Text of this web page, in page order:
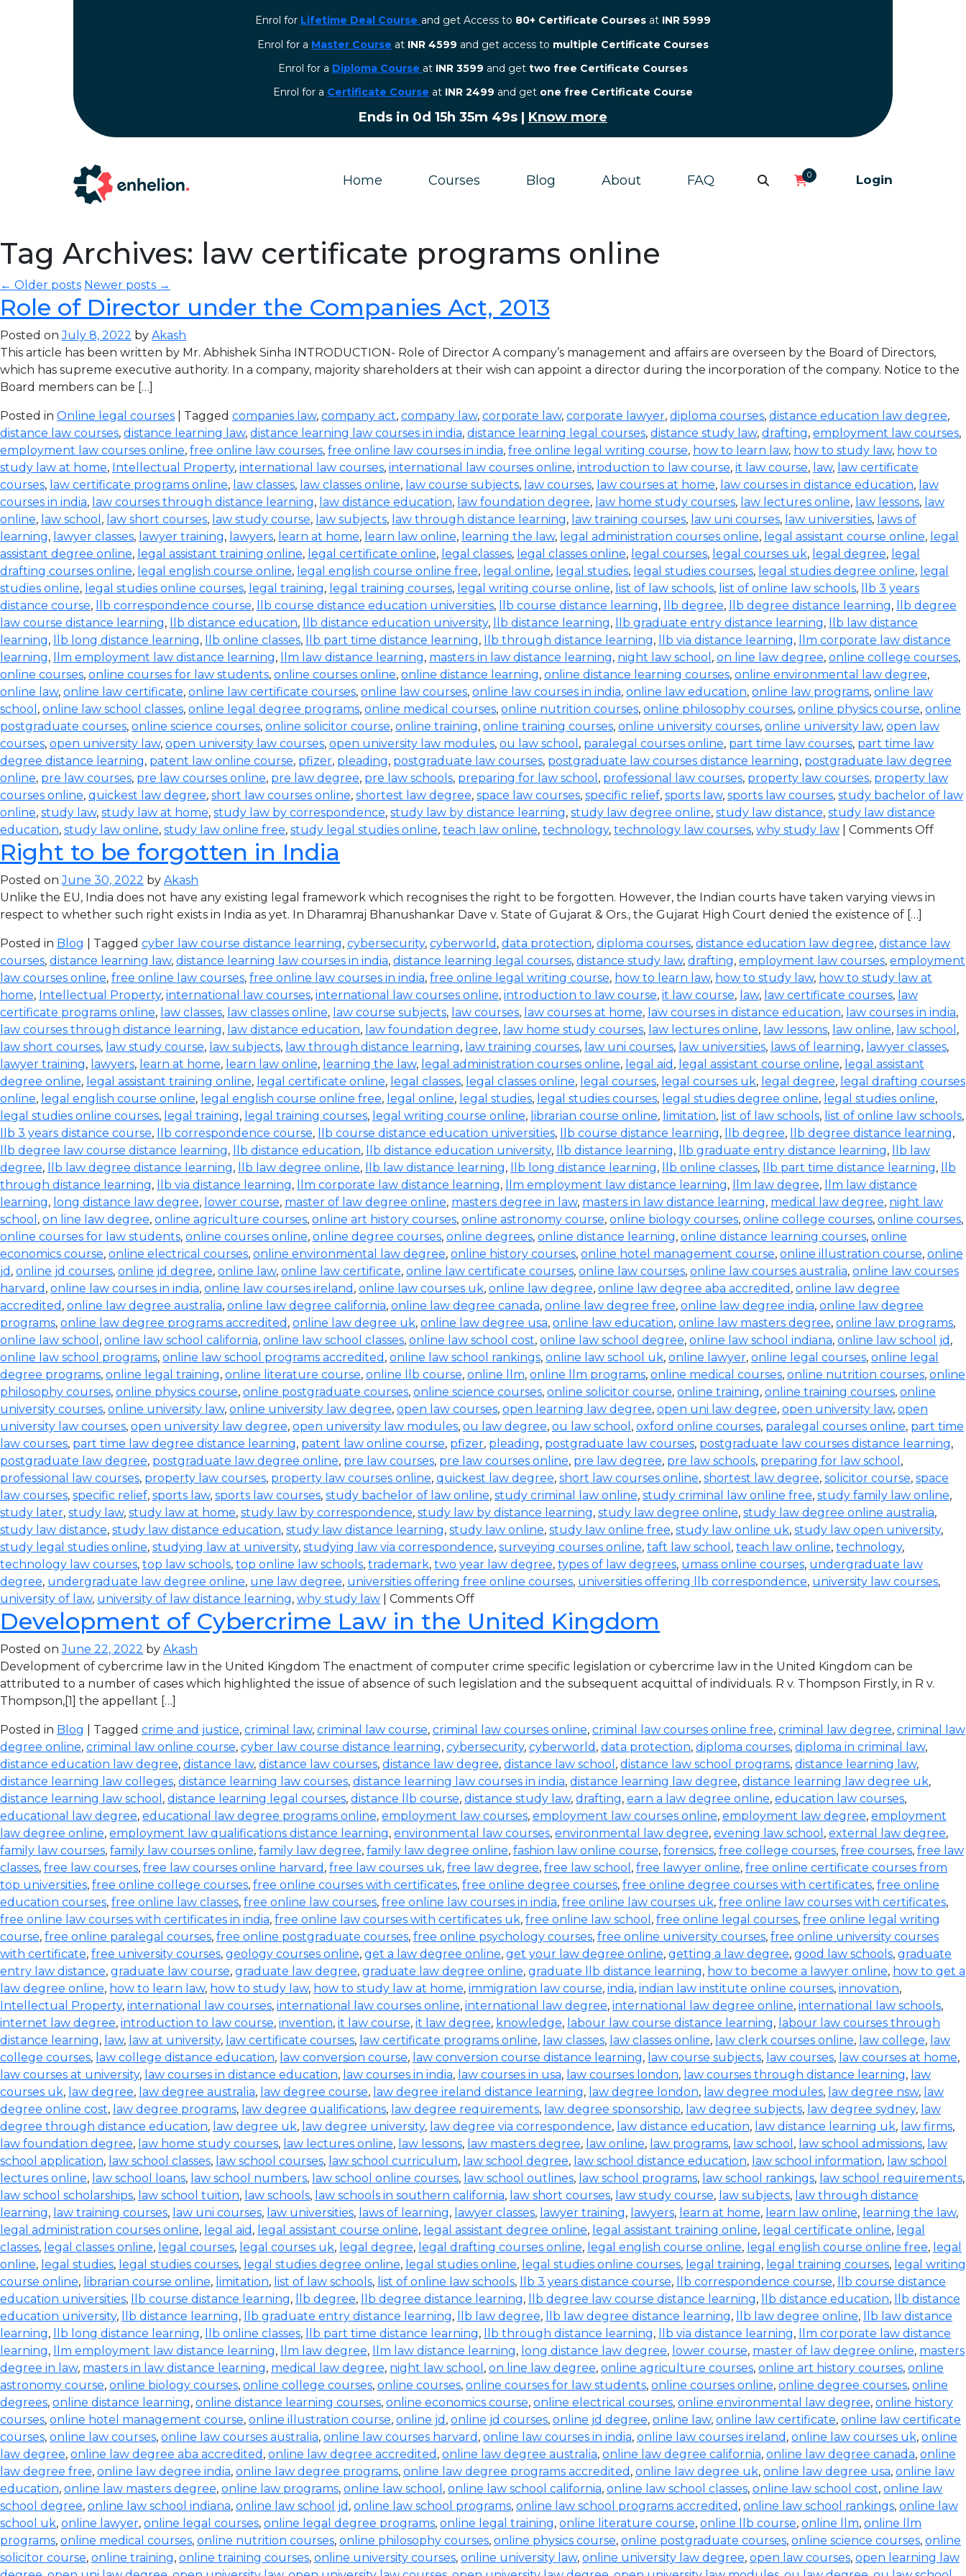
Enrol for Lifetime Deal Course and get Access to 80+ Certificate Courses at INR 5999
Enrol for a Master Course at INR 4599 and get access to multiple Certificate Courses
Enrol for a Diploma Course at INR 3599 and get two free Certificate Courses
⁠Enrol for a Certificate Course at INR 2499 and get one free Certificate Course
Ends in 0d 15h 35m 49s | Know more
Home Courses Blog About FAQ 0 Login
Tag Archives: law certificate programs online
← Older posts Newer posts →
Role of Director under the Companies Act, 2013
Posted onJuly 8, 2022 by Akash
This article has been written by Mr. Abhishek Sinha INTRODUCTION- Role of Director A company’s management and affairs are overseen by the Board of Directors,
which has supreme executive authority. In a company, majority shareholders at their wish can appoint a director during the incorporation of the company. Notice to the
Board members can be […]
Posted in Online legal courses | Tagged companies law, company act, company law, corporate law, corporate lawyer, diploma courses, distance education law degree,
distance law courses, distance learning law, distance learning law courses in india, distance learning legal courses, distance study law, drafting, employment law courses,
employment law courses online, free online law courses, free online law courses in india, free online legal writing course, how to learn law, how to study law, how to
study law at home, Intellectual Property, international law courses, international law courses online, introduction to law course, it law course, law, law certificate
courses, law certificate programs online, law classes, law classes online, law course subjects, law courses, law courses at home, law courses in distance education, law
courses in india, law courses through distance learning, law distance education, law foundation degree, law home study courses, law lectures online, law lessons, law
online, law school , law short courses, law study course, law subjects, law through distance learning, law training courses, law uni courses, law universities, laws of
learning, lawyer classes, lawyer training, lawyers, learn at home, learn law online, learning the law, legal administration courses online, legal assistant course online, legal
assistant degree online, legal assistant training online, legal certificate online, legal classes, legal classes online, legal courses, legal courses uk, legal degree, legal
drafting courses online, legal english course online, legal english course online free, legal online, legal studies, legal studies courses, legal studies degree online, legal
studies online, legal studies online courses, legal training, legal training courses, legal writing course online, list of law schools, list of online law schools,
llb 3 years
distance course, llb correspondence course, llb course distance education universities, llb course distance learning, llb degree, llb degree distance learning,
llb degree
law course distance learning, llb distance education, llb distance education university, llb distance learning, llb graduate entry distance learning,
llb law distance
learning, llb long distance learning, llb online classes, llb part time distance learning, llb through distance learning, llb via distance learning,
llm corporate law distance
learning, llm employment law distance learning, llm law distance learning, masters in law distance learning, night law school , on line law degree, online college courses,
online courses, online courses for law students, online courses online, online distance learning, online distance learning courses, online environmental law degree,
online law, online law certificate, online law certificate courses, online law courses, online law courses in india, online law education, online law programs, online law
school , online law school classes, online legal degree programs, online medical courses, online nutrition courses, online philosophy courses, online physics course, online
postgraduate courses, online science courses, online solicitor course, online training, online training courses, online university courses, online university law, open law
courses, open university law, open university law courses, open university law modules, ou law school , paralegal courses online, part time law courses, part time law
degree distance learning, patent law online course, pfizer, pleading, postgraduate law courses, postgraduate law courses distance learning, postgraduate law degree
online, pre law courses, pre law courses online, pre law degree, pre law schools, preparing for law school , professional law courses, property law courses, property law
courses online, quickest law degree, short law courses online, shortest law degree, space law courses, specific relief, sports law, sports law courses, study bachelor of law
online, study law, study law at home, study law by correspondence, study law by distance learning, study law degree online, study law distance, study law distance
education, study law online, study law online free, study legal studies online, teach law online, technology, technology law courses, why study law Comments Off
Right to be forgotten in India
Posted onJune 30, 2022 by Akash
Unlike the EU, India does not have any existing legal framework which recognises the right to be forgotten. However, the Indian courts have taken varying views in
respect to whether such right exists in India as yet. In Dharamraj Bhanushankar Dave v. State of Gujarat & Ors., the Gujarat High Court denied the existence of […]
Posted in Blog | Tagged cyber law course distance learning, cybersecurity, cyberworld , data protection, diploma courses, distance education law degree, distance law
courses, distance learning law, distance learning law courses in india, distance learning legal courses, distance study law, drafting, employment law courses, employment
law courses online, free online law courses, free online law courses in india, free online legal writing course, how to learn law, how to study law, how to study law at
home, Intellectual Property, international law courses, international law courses online, introduction to law course, it law course, law, law certificate courses, law
certificate programs online, law classes, law classes online, law course subjects, law courses, law courses at home, law courses in distance education, law courses in india,
law courses through distance learning, law distance education, law foundation degree, law home study courses, law lectures online, law lessons, law online, law school ,
law short courses, law study course, law subjects, law through distance learning, law training courses, law uni courses, law universities, laws of learning, lawyer classes,
lawyer training, lawyers, learn at home, learn law online, learning the law, legal administration courses online, legal aid , legal assistant course online, legal assistant
degree online, legal assistant training online, legal certificate online, legal classes, legal classes online, legal courses, legal courses uk, legal degree, legal drafting courses
online, legal english course online, legal english course online free, legal online, legal studies, legal studies courses, legal studies degree online, legal studies online,
legal studies online courses, legal training, legal training courses, legal writing course online, librarian course online, limitation, list of law schools, list of online law schools,
llb 3 years distance course, llb correspondence course, llb course distance education universities, llb course distance learning, llb degree, llb degree distance learning,
llb degree law course distance learning, llb distance education, llb distance education university, llb distance learning, llb graduate entry distance learning,
llb law
degree, llb law degree distance learning, llb law degree online, llb law distance learning, llb long distance learning, llb online classes, llb part time distance learning,
llb
through distance learning, llb via distance learning, llm corporate law distance learning, llm employment law distance learning, llm law degree,
llm law distance
learning, long distance law degree, lower course, master of law degree online, masters degree in law, masters in law distance learning, medical law degree, night law
school , on line law degree, online agriculture courses, online art history courses, online astronomy course, online biology courses, online college courses, online courses,
online courses for law students, online courses online, online degree courses, online degrees, online distance learning, online distance learning courses, online
economics course, online electrical courses, online environmental law degree, online history courses, online hotel management course, online illustration course, online
jd , online jd courses, online jd degree, online law, online law certificate, online law certificate courses, online law courses, online law courses australia, online law courses
harvard , online law courses in india, online law courses ireland , online law courses uk, online law degree, online law degree aba accredited , online law degree
accredited , online law degree australia, online law degree california, online law degree canada, online law degree free, online law degree india, online law degree
programs, online law degree programs accredited , online law degree uk, online law degree usa, online law education, online law masters degree, online law programs,
online law school , online law school california, online law school classes, online law school cost, online law school degree, online law school indiana, online law school jd ,
online law school programs, online law school programs accredited , online law school rankings, online law school uk, online lawyer, online legal courses, online legal
degree programs, online legal training, online literature course, online llb course, online llm, online llm programs, online medical courses, online nutrition courses, online
philosophy courses, online physics course, online postgraduate courses, online science courses, online solicitor course, online training, online training courses, online
university courses, online university law, online university law degree, open law courses, open learning law degree, open uni law degree, open university law, open
university law courses, open university law degree, open university law modules, ou law degree, ou law school , oxford online courses, paralegal courses online, part time
law courses, part time law degree distance learning, patent law online course, pfizer, pleading, postgraduate law courses, postgraduate law courses distance learning,
postgraduate law degree, postgraduate law degree online, pre law courses, pre law courses online, pre law degree, pre law schools, preparing for law school ,
professional law courses, property law courses, property law courses online, quickest law degree, short law courses online, shortest law degree, solicitor course, space
law courses, specific relief, sports law, sports law courses, study bachelor of law online, study criminal law online, study criminal law online free, study family law online,
study later, study law, study law at home, study law by correspondence, study law by distance learning, study law degree online, study law degree online australia,
study law distance, study law distance education, study law distance learning, study law online, study law online free, study law online uk, study law open university,
study legal studies online, studying law at university, studying law via correspondence, surveying courses online, taft law school , teach law online, technology,
technology law courses, top law schools, top online law schools, trademark, two year law degree, types of law degrees, umass online courses, undergraduate law
degree, undergraduate law degree online, une law degree, universities offering free online courses, universities offering llb correspondence, university law courses,
university of law, university of law distance learning, why study law Comments Off
Development of Cybercrime Law in the United Kingdom
Posted onJune 22, 2022 by Akash
Development of cybercrime law in the United Kingdom The enactment of computer crime specific legislation or cybercrime law in the United Kingdom can be
attributed to a number of cases which highlighted the issue of absence of such legislation and the subsequent acquittal of individuals. R v. Thompson Firstly, in R v.
Thompson,[1] the appellant […]
Posted in Blog | Tagged crime and justice, criminal law, criminal law course, criminal law courses online, criminal law courses online free, criminal law degree, criminal law
degree online, criminal law online course, cyber law course distance learning, cybersecurity, cyberworld , data protection, diploma courses, diploma in criminal law,
distance education law degree, distance law, distance law courses, distance law degree, distance law school , distance law school programs, distance learning law,
distance learning law colleges, distance learning law courses, distance learning law courses in india, distance learning law degree, distance learning law degree uk,
distance learning law school , distance learning legal courses, distance llb course, distance study law, drafting, earn a law degree online, education law courses,
educational law degree, educational law degree programs online, employment law courses, employment law courses online, employment law degree, employment
law degree online, employment law qualifications distance learning, environmental law courses, environmental law degree, evening law school , external law degree,
family law courses, family law courses online, family law degree, family law degree online, fashion law online course, forensics, free college courses, free courses, free law
classes, free law courses, free law courses online harvard , free law courses uk, free law degree, free law school , free lawyer online, free online certificate courses from
top universities, free online college courses, free online courses with certificates, free online degree courses, free online degree courses with certificates, free online
education courses, free online law classes, free online law courses, free online law courses in india, free online law courses uk, free online law courses with certificates,
free online law courses with certificates in india, free online law courses with certificates uk, free online law school , free online legal courses, free online legal writing
course, free online paralegal courses, free online postgraduate courses, free online psychology courses, free online university courses, free online university courses
with certificate, free university courses, geology courses online, get a law degree online, get your law degree online, getting a law degree, good law schools, graduate
entry law distance, graduate law course, graduate law degree, graduate law degree online, graduate llb distance learning, how to become a lawyer online, how to get a
law degree online, how to learn law, how to study law, how to study law at home, immigration law course, india, indian law institute online courses, innovation,
Intellectual Property, international law courses, international law courses online, international law degree, international law degree online, international law schools,
internet law degree, introduction to law course, invention, it law course, it law degree, knowledge, labour law course distance learning, labour law courses through
distance learning, law, law at university, law certificate courses, law certificate programs online, law classes, law classes online, law clerk courses online, law college, law
college courses, law college distance education, law conversion course, law conversion course distance learning, law course subjects, law courses, law courses at home,
law courses at university, law courses in distance education, law courses in india, law courses in usa, law courses london, law courses through distance learning, law
courses uk, law degree, law degree australia, law degree course, law degree ireland distance learning, law degree london, law degree modules, law degree nsw, law
degree online cost, law degree programs, law degree qualifications, law degree requirements, law degree sponsorship, law degree subjects, law degree sydney, law
degree through distance education, law degree uk, law degree university, law degree via correspondence, law distance education, law distance learning uk, law firms,
law foundation degree, law home study courses, law lectures online, law lessons, law masters degree, law online, law programs, law school , law school admissions, law
school application, law school classes, law school courses, law school curriculum, law school degree, law school distance education, law school information, law school
lectures online, law school loans, law school numbers, law school online courses, law school outlines, law school programs, law school rankings, law school requirements,
law school scholarships, law school tuition, law schools, law schools in southern california, law short courses, law study course, law subjects, law through distance
learning, law training courses, law uni courses, law universities, laws of learning, lawyer classes, lawyer training, lawyers, learn at home, learn law online, learning the law,
legal administration courses online, legal aid , legal assistant course online, legal assistant degree online, legal assistant training online, legal certificate online, legal
classes, legal classes online, legal courses, legal courses uk, legal degree, legal drafting courses online, legal english course online, legal english course online free, legal
online, legal studies, legal studies courses, legal studies degree online, legal studies online, legal studies online courses, legal training, legal training courses, legal writing
course online, librarian course online, limitation, list of law schools, list of online law schools, llb 3 years distance course, llb correspondence course,
llb course distance
education universities, llb course distance learning, llb degree, llb degree distance learning, llb degree law course distance learning, llb distance education,
llb distance
education university, llb distance learning, llb graduate entry distance learning, llb law degree, llb law degree distance learning, llb law degree online,
llb law distance
learning, llb long distance learning, llb online classes, llb part time distance learning, llb through distance learning, llb via distance learning,
llm corporate law distance
learning, llm employment law distance learning, llm law degree, llm law distance learning, long distance law degree, lower course, master of law degree online, masters
degree in law, masters in law distance learning, medical law degree, night law school , on line law degree, online agriculture courses, online art history courses, online
astronomy course, online biology courses, online college courses, online courses, online courses for law students, online courses online, online degree courses, online
degrees, online distance learning, online distance learning courses, online economics course, online electrical courses, online environmental law degree, online history
courses, online hotel management course, online illustration course, online jd , online jd courses, online jd degree, online law, online law certificate, online law certificate
courses, online law courses, online law courses australia, online law courses harvard , online law courses in india, online law courses ireland , online law courses uk, online
law degree, online law degree aba accredited , online law degree accredited , online law degree australia, online law degree california, online law degree canada, online
law degree free, online law degree india, online law degree programs, online law degree programs accredited , online law degree uk, online law degree usa, online law
education, online law masters degree, online law programs, online law school , online law school california, online law school classes, online law school cost, online law
school degree, online law school indiana, online law school jd , online law school programs, online law school programs accredited , online law school rankings, online law
school uk, online lawyer, online legal courses, online legal degree programs, online legal training, online literature course, online llb course, online llm, online llm
programs, online medical courses, online nutrition courses, online philosophy courses, online physics course, online postgraduate courses, online science courses, online
solicitor course, online training, online training courses, online university courses, online university law, online university law degree, open law courses, open learning law